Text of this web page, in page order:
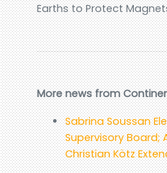
Earths to Protect
More news from
Sabrina Soussan
Supervisory Board;
Christian Kötz